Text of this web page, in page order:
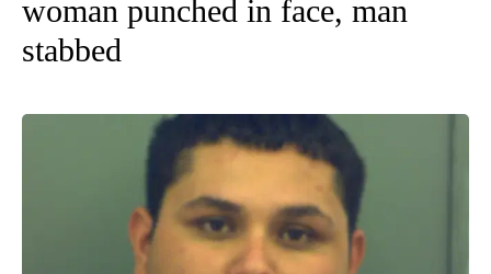
woman punched in face, man
stabbed